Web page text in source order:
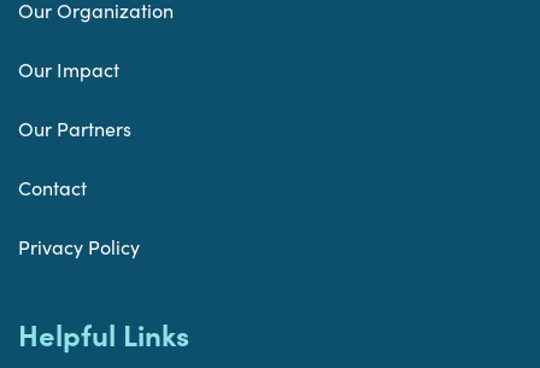
Our Organization
Our Impact
Our Partners
Contact
Privacy Policy
Helpful Links